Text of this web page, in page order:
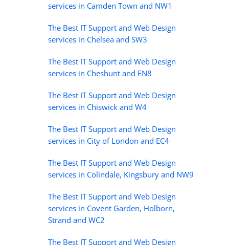
services in Camden Town and NW1
The Best IT Support and Web Design
services in Chelsea and SW3
The Best IT Support and Web Design
services in Cheshunt and EN8
The Best IT Support and Web Design
services in Chiswick and W4
The Best IT Support and Web Design
services in City of London and EC4
The Best IT Support and Web Design
services in Colindale, Kingsbury and NW9
The Best IT Support and Web Design
services in Covent Garden, Holborn,
Strand and WC2
The Best IT Support and Web Design